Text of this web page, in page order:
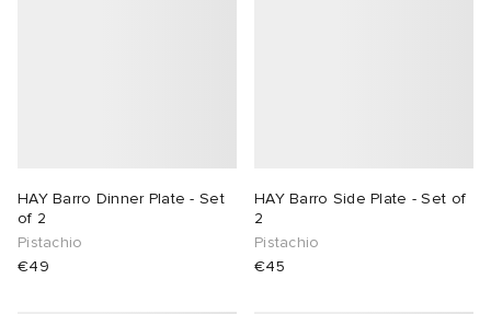
HAY Barro Dinner Plate - Set
of 2
Pistachio
€49
HAY Barro Side Plate - Set of
2
Pistachio
€45